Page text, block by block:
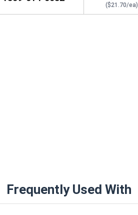
($21.70/ea)
Frequently Used With